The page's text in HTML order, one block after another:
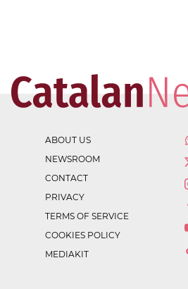
ABOUT US
NEWSROOM
CONTACT
PRIVACY
TERMS OF SERVICE
COOKIES POLICY
MEDIAKIT